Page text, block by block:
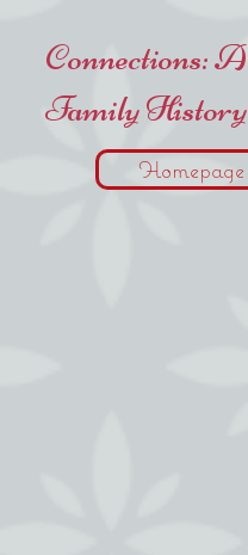
Connections: A
Family History
Homepage